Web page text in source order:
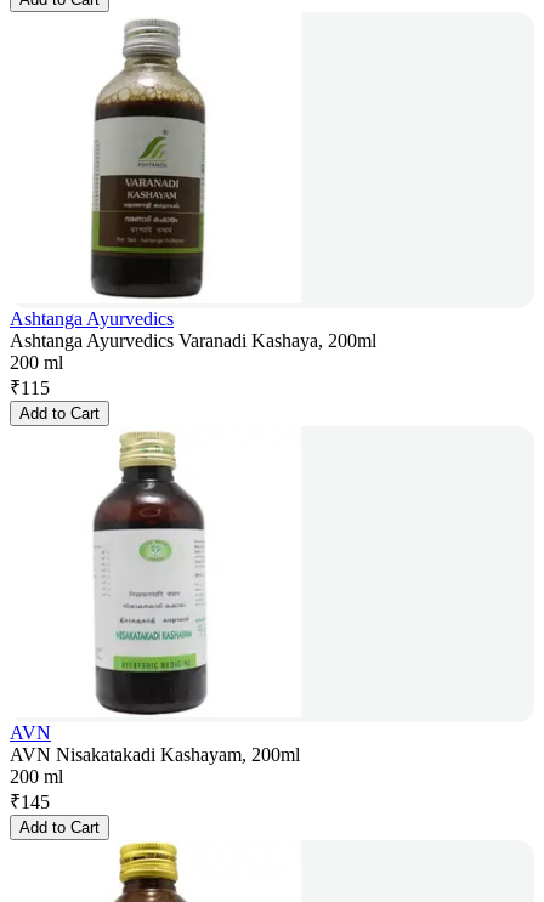
Ashtanga Ayurvedics
Ashtanga Ayurvedics Varanadi Kashaya, 200ml
200 ml
₹115
Add to Cart
AVN
AVN Nisakatakadi Kashayam, 200ml
200 ml
₹145
Add to Cart